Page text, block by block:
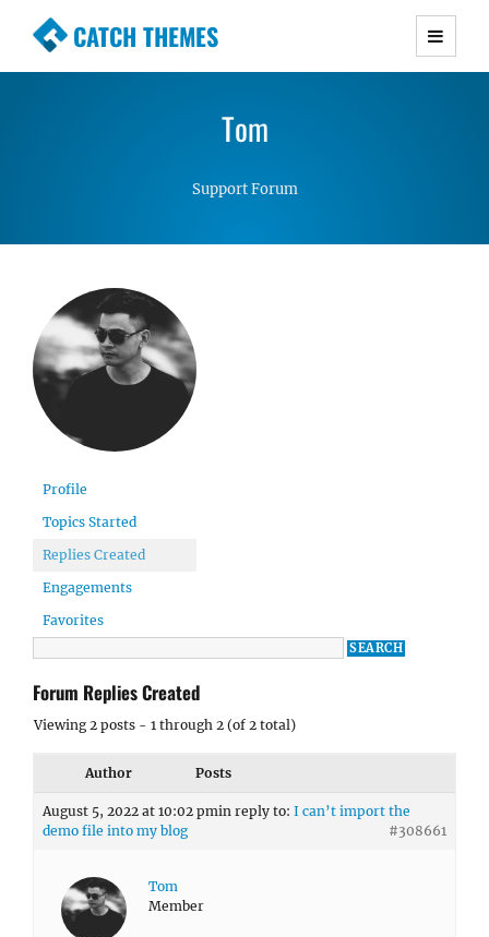
CATCH THEMES
Premium Responsive WordPress Themes with
Simple, Clean and Lightweight Responsive
Tom
Support Forum
Profile
Topics Started
Replies Created
Engagements
Favorites
Forum Replies Created
Viewing 2 posts - 1 through 2 (of 2 total)
Author Posts
August 5, 2022 at 10:02 pmin reply to: I can’t import the
demo file into my blog
#308661
Tom
Member